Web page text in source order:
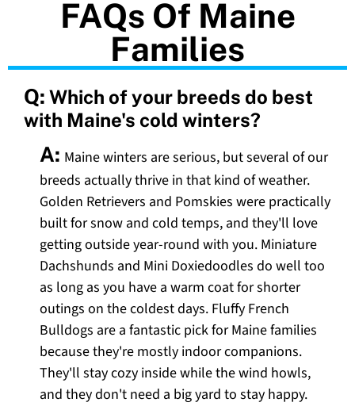
FAQs Of Maine
Families
Q: Which of your breeds do best
with Maine's cold winters?
A: Maine winters are serious, but several of our
breeds actually thrive in that kind of weather.
Golden Retrievers and Pomskies were practically
built for snow and cold temps, and they'll love
getting outside year-round with you. Miniature
Dachshunds and Mini Doxiedoodles do well too
as long as you have a warm coat for shorter
outings on the coldest days. Fluffy French
Bulldogs are a fantastic pick for Maine families
because they're mostly indoor companions.
They'll stay cozy inside while the wind howls,
and they don't need a big yard to stay happy.